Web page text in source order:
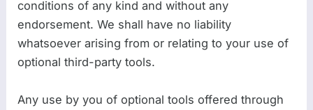
conditions of any kind and without any
endorsement. We shall have no liability
whatsoever arising from or relating to your use of
optional third-party tools.
Any use by you of optional tools offered through